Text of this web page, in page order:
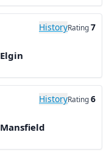
HistoryRating7
Elgin
HistoryRating6
Mansfield